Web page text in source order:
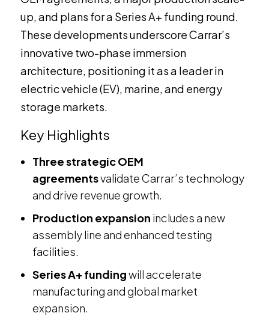
up, and plans for a Series A+ funding round.
These developments underscore Carrar’s
innovative two-phase immersion
architecture, positioning it as a leader in
electric vehicle (EV), marine, and energy
storage markets.
Key Highlights
Three strategic OEM
agreementsvalidate Carrar’s technology
and drive revenue growth.
Production expansion includes a new
assembly line and enhanced testing
facilities.
Series A+ fundingwill accelerate
manufacturing and global market
expansion.